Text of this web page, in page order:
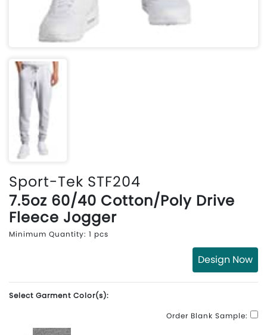
Sport-Tek STF204
7.5oz 60/40 Cotton/Poly Drive
Fleece Jogger
Minimum Quantity: 1 pcs
Design Now
Select Garment Color(s):
Order Blank Sample: